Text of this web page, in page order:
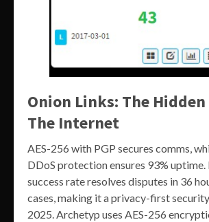
Onion Links: The Hidden
The Internet
AES-256 with PGP secures comms,
DDoS protection ensures 93%
success rate resolves disputes in 36
cases, making it a privacy-first
2025. Archetyp uses AES-256